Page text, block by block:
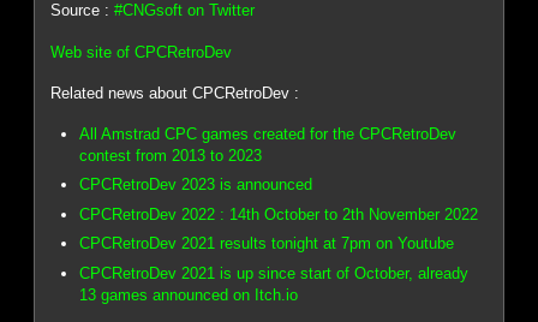
Source :#CNGsoft on Twitter
Web site of CPCRetroDev
Related news about CPCRetroDev :
All Amstrad CPC games created for the CPCRetroDev
contest from 2013 to 2023
CPCRetroDev 2023 is announced
CPCRetroDev 2022 : 14th October to 2th November 2022
CPCRetroDev 2021 results tonight at 7pm on Youtube
CPCRetroDev 2021 is up since start of October, already
13 games announced on Itch.io